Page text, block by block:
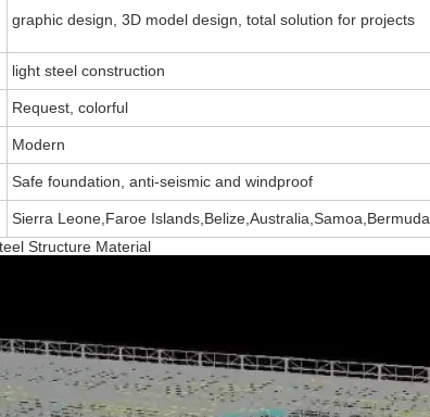
graphic design, 3D model design, total solution for projects
light steel construction
Request, colorful
Modern
Safe foundation, anti-seismic and windproof
Sierra Leone,Faroe Islands,Belize,Australia,Samoa,Bermuda
Structure Material